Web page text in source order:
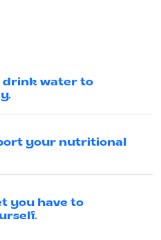
drink water to
your nutritional
you have to